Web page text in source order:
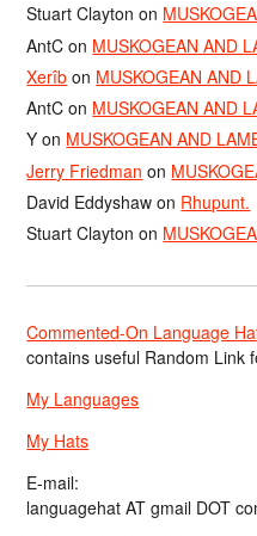
Stuart Clayton on
AntC on MUSKOGEAN AND
Xerîb on MUSKOGEAN AND
AntC on MUSKOGEAN AND
Y on MUSKOGEAN AND
Jerry Friedman on
David Eddyshaw on Rhupunt.
Stuart Clayton on
Commented-On Language
contains useful Random Link
My Languages
My Hats
E-mail:
languagehat AT gmail DOT